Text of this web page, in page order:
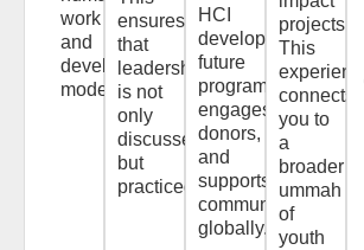
work
and
development
models
ensures
that
leadership
is not
only
discussed,
but
practiced.
HCI
develops
future
programming,
engages
donors,
and
supports
communities
globally.
projects.*
This
experience
connects
you to
a
broader
ummah
of
youth